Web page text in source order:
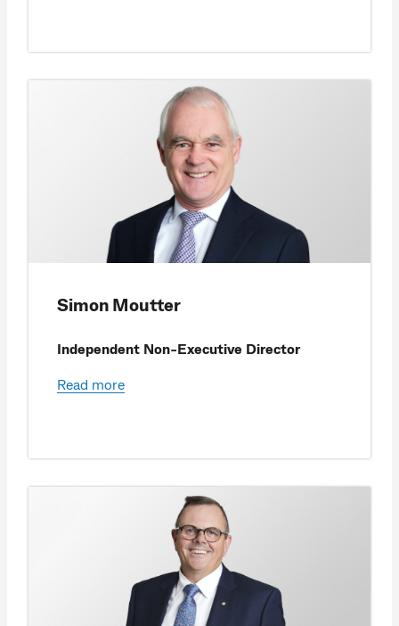
Simon Moutter
Independent Non-Executive Director
Read more